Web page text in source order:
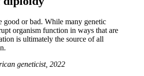
good or bad. While many genetic
organism function in ways that are
is ultimately the source of all
geneticist, 2022